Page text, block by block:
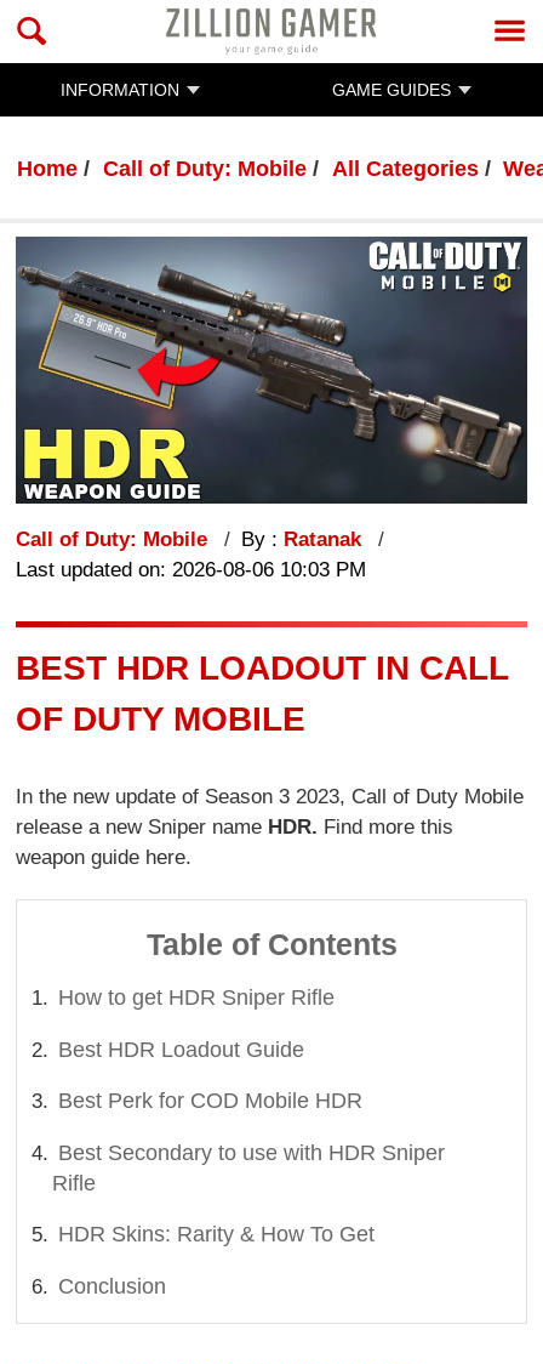
INFORMATION GAME GUIDES
Home Call of Duty: Mobile All Categories
Call of Duty: Mobile By : Ratanak
Last updated on: 2026-08-06 10:03 PM
BEST HDR LOADOUT IN CALL
OF DUTY MOBILE
In the new update of Season 3 2023, Call of Duty Mobile
release a new Sniper name HDR. Find more this
weapon guide here.
Table of Contents
How to get HDR Sniper Rifle
Best HDR Loadout Guide
Best Perk for COD Mobile HDR
Best Secondary to use with HDR Sniper
Rifle
HDR Skins: Rarity & How To Get
Conclusion